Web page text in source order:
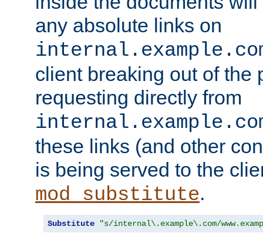
any absolute links on
client breaking out of the
requesting directly from
these links (and other
is being served to the
mod_substitute.
Substitute "s/internal\.example\.com/